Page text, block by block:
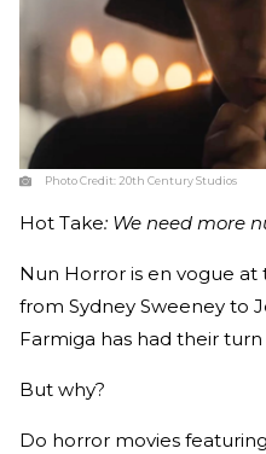
Photo Credit:20th Century Studios
Hot Take: We need more
Nun Horror is en vogue
from Sydney Sweeney to
Farmiga has had their
But why?
Do horror movies